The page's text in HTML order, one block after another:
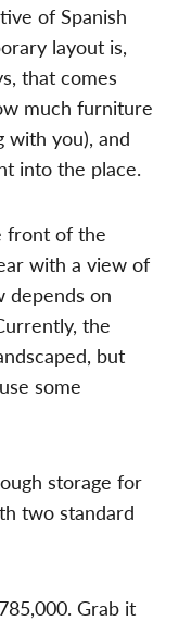
of Spanish
layout is,
that comes
much furniture
with you), and
into the place.
front of the
with a view of
depends on
the
but
some
storage for
two standard
Grab it